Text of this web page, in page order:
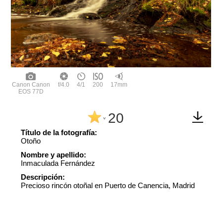
Canon Canon
EOS 77D
f/4.0 4/1 200 17mm
^ 20
Título de la fotografía:
Otoño
Nombre y apellido:
Inmaculada Fernández
Descripción:
Precioso rincón otoñal en Puerto de Canencia, Madrid